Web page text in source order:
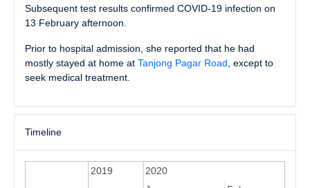
Subsequent test results confirmed COVID-19 infection on
13 February afternoon.
Prior to hospital admission, she reported that he had
mostly stayed at home at Tanjong Pagar Road , except to
seek medical treatment.
Timeline
2020
2019